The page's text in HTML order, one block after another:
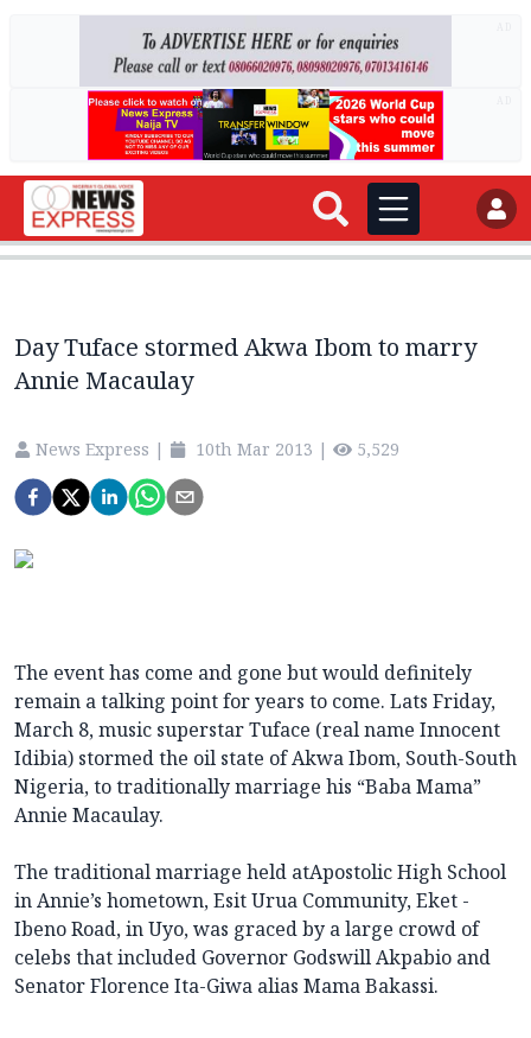
Day Tuface stormed Akwa Ibom to marry
Annie Macaulay
News Express | 10th Mar 2013 | 5,529
The event has come and gone but would definitely
remain a talking point for years to come. Lats Friday,
March 8, music superstar Tuface (real name Innocent
Idibia) stormed the oil state of Akwa Ibom, South-South
Nigeria, to traditionally marriage his “Baba Mama”
Annie Macaulay.
The traditional marriage held atApostolic High School
in Annie’s hometown, Esit Urua Community, Eket -
Ibeno Road, in Uyo, was graced by a large crowd of
celebs that included Governor Godswill Akpabio and
Senator Florence Ita-Giwa alias Mama Bakassi.